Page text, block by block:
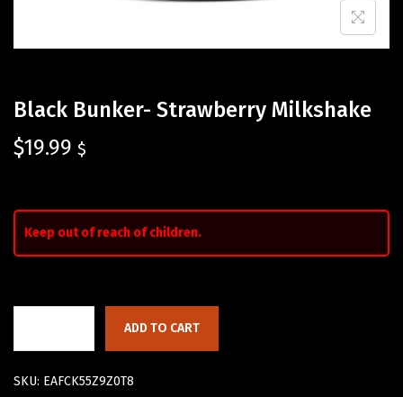
Black Bunker- Strawberry Milkshake
$19.99 $
Keep out of reach of children.
ADD TO CART
SKU: EAFCK55Z9Z0T8